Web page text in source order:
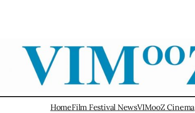
HomeFilm Festival NewsVIMooZ Cinema